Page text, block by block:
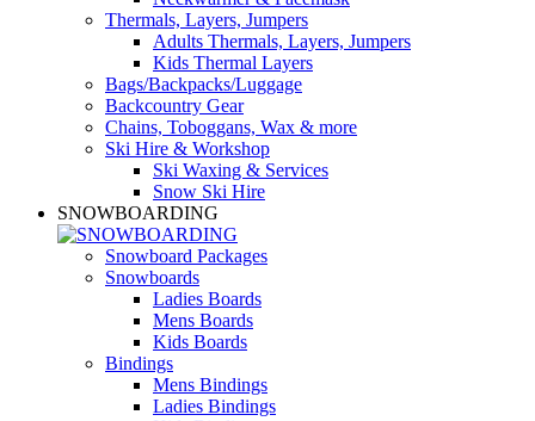
Thermals, Layers, Jumpers
Adults Thermals, Layers, Jumpers
Kids Thermal Layers
Bags/Backpacks/Luggage
Backcountry Gear
Chains, Toboggans, Wax & more
Ski Hire & Workshop
Ski Waxing & Services
Snow Ski Hire
SNOWBOARDING
Snowboard Packages
Snowboards
Ladies Boards
Mens Boards
Kids Boards
Bindings
Mens Bindings
Ladies Bindings